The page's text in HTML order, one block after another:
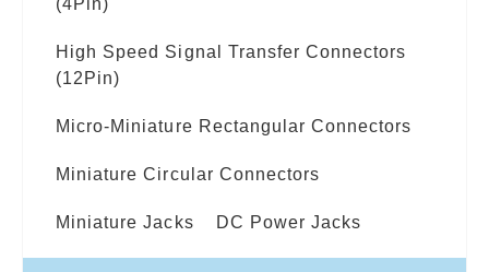
High Speed Signal Transfer Connectors
(12Pin)
Micro-Miniature Rectangular Connectors
Miniature Circular Connectors
Miniature Jacks DC Power Jacks